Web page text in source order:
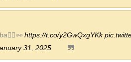
https://t.co/y2GwQxgYKk
31, 2025